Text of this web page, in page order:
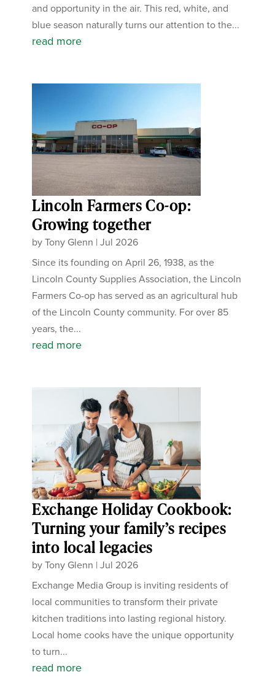
and opportunity in the air. This red, white, and
blue season naturally turns our attention to the...
read more
Lincoln Farmers Co-op:
Growing together
byTony Glenn |Jul 2026
Since its founding on April 26, 1938, as the
Lincoln County Supplies Association, the Lincoln
Farmers Co-op has served as an agricultural hub
of the Lincoln County community. For over 85
years, the...
read more
Exchange Holiday Cookbook:
Turning your family’s recipes
into local legacies
byTony Glenn |Jul 2026
Exchange Media Group is inviting residents of
local communities to transform their private
kitchen traditions into lasting regional history.
Local home cooks have the unique opportunity
to turn...
read more